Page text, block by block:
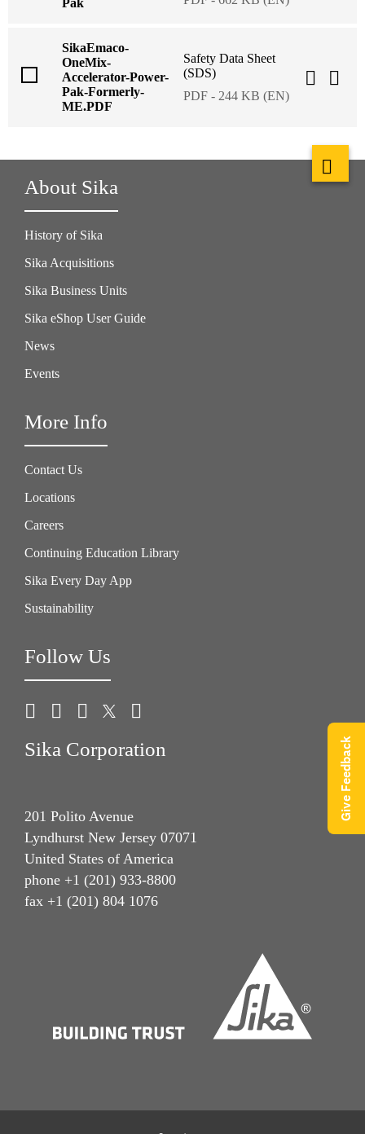
Pak
SikaEmaco-
OneMix-
Accelerator-Power-
Pak-Formerly-
ME.PDF
Safety Data Sheet
(SDS)
PDF - 244 KB (EN)
About Sika
History of Sika
Sika Acquisitions
Sika Business Units
Sika eShop User Guide
News
Events
More Info
Contact Us
Locations
Careers
Continuing Education Library
Sika Every Day App
Sustainability
Follow Us
Sika Corporation
201 Polito Avenue
Lyndhurst New Jersey 07071
United States of America
phone +1 (201) 933-8800
fax +1 (201) 804 1076
Give Feedback